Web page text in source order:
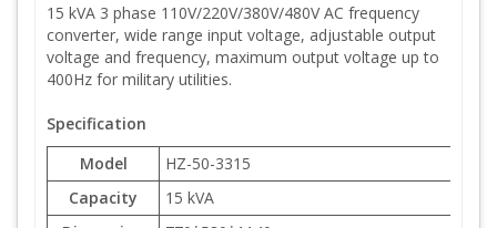
15 kVA 3 phase 110V/220V/380V/480V AC frequency
converter, wide range input voltage, adjustable output
voltage and frequency, maximum output voltage up to
400Hz for military utilities.
Specification
Model
HZ-50-3315
Capacity
15 kVA